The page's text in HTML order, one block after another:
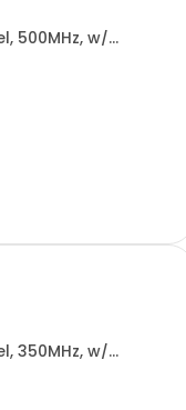
500MHz, w/
350MHz, w/